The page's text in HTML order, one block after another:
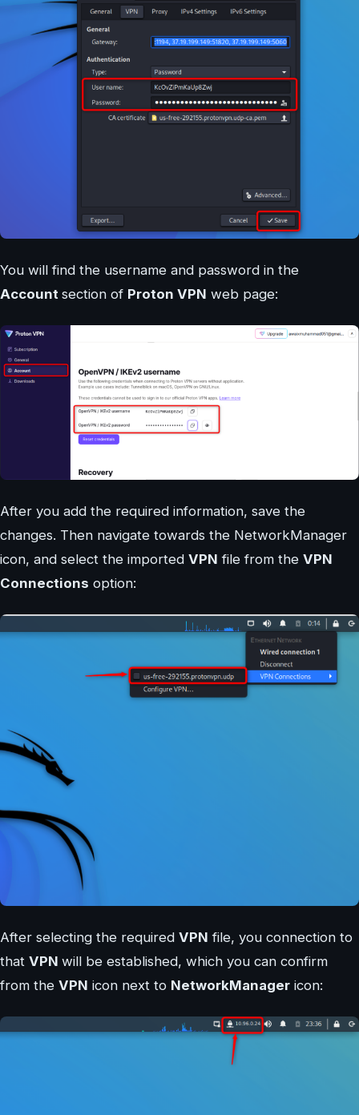
You will find the username and password in the
Account section of Proton VPN web page:
After you add the required information, save the
changes. Then navigate towards the NetworkManager
icon, and select the imported VPN file from the VPN
Connections option:
After selecting the required VPN file, you connection to
that VPN will be established, which you can confirm
from the VPN icon next to NetworkManager icon: